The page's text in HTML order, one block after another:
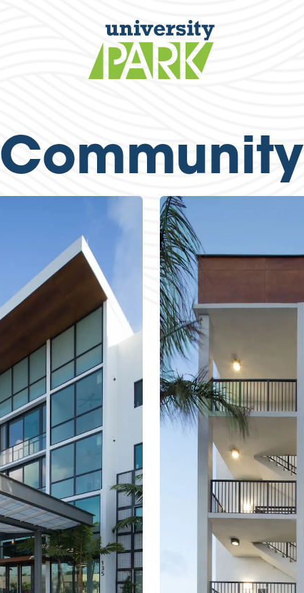
Community